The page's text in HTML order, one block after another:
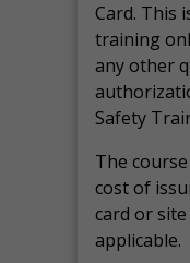
Card. This
training
any other
Safety
The
cost of
card or
applicable.